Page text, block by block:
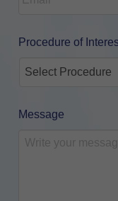
Procedure of
Message